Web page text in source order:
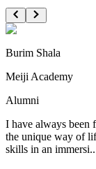
Burim Shala
Meiji Academy
Alumni
I have always been
the unique way of
skills in an